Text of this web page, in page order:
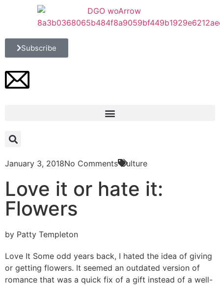
Subscribe
January 3, 2018No Comments Culture
Love it or hate it:
Flowers
by Patty Templeton
Love It Some odd years back, I hated the idea of giving
or getting flowers. It seemed an outdated version of
romance that was a quick fix of a gift instead of a well-